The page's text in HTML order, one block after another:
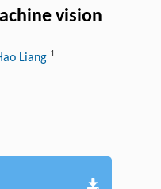
vision
Liang 1